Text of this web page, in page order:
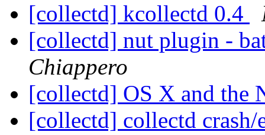
[collectd] kcollectd 0.4
[collectd] nut plugin -
Chiappero
[collectd] OS X and the
[collectd] collectd